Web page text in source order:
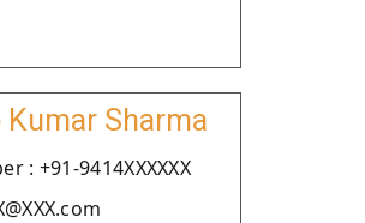
Kumar Sharma
: +91-9414XXXXXX